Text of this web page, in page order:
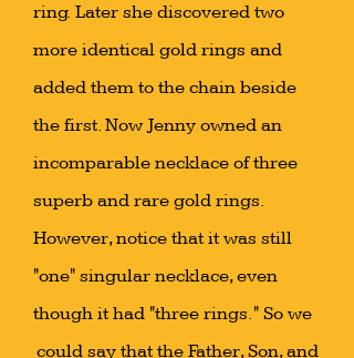
ring. Later she discovered two
more identical gold rings and
added them to the chain beside
the first. Now Jenny owned an
incomparable necklace of three
superb and rare gold rings.
However, notice that it was still
"one" singular necklace, even
though it had "three rings." So we
could say that the Father, Son, and